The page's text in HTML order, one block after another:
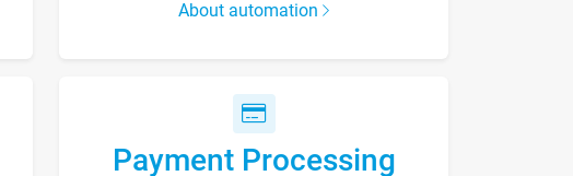
About automation
Payment Processing